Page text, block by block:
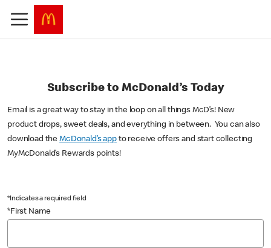
Subscribe to McDonald’s Today
Email is a great way to stay in the loop on all things McD’s! New
product drops, sweet deals, and everything in between. You can also
download theMcDonald’s appto receive offers and start collecting
MyMcDonald’s Rewards points!
*Indicates a required field
*First Name